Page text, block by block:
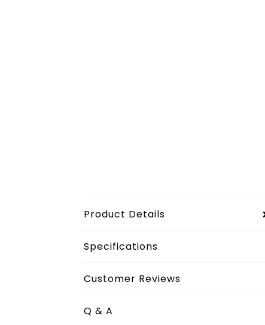
Product Details
Specifications
Customer Reviews
Q & A